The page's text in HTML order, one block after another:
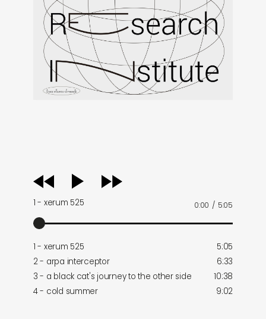
audio
player
1 - xerum 525 0:00 / 5:05
1 - xerum 525
5:05
2 - arpa interceptor
6:33
3 - a black cat's journey to the other side
10:38
4 - cold summer
9:02